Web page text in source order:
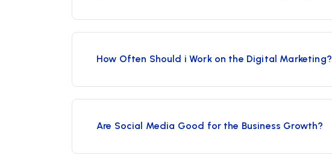
How Often Should i Work on the Digital Marketing?
Are Social Media Good for the Business Growth?